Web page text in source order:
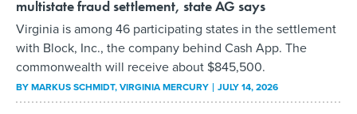
multistate fraud settlement, state AG says
Virginia is among 46 participating states in the settlement
with Block, Inc., the company behind Cash App. The
commonwealth will receive about $845,500.
BYMARKUS SCHMIDT, VIRGINIA MERCURY JULY 14, 2026